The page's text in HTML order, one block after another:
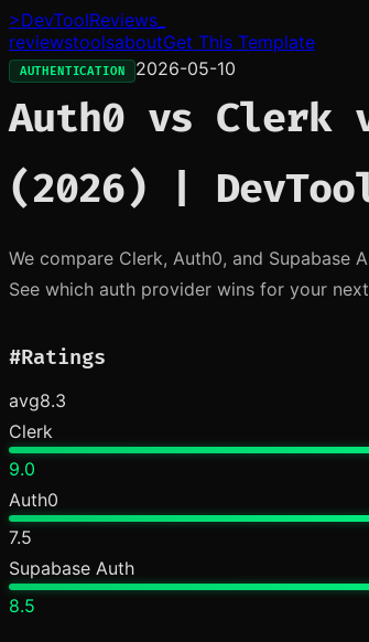
>DevToolReviews
reviewstoolsaboutGet This Template
AUTHENTICATION 2026-05-10
Auth0 vs Clerk
(2026) |
We compare Clerk, Auth0, and Supabase
See which auth provider wins for your
#Ratings
avg8.3
Clerk
9.0
Auth0
7.5
Supabase Auth
8.5